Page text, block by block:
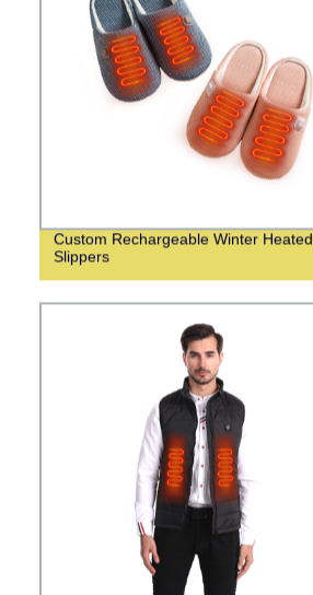
Custom Rechargeable Winter Heated
Slippers